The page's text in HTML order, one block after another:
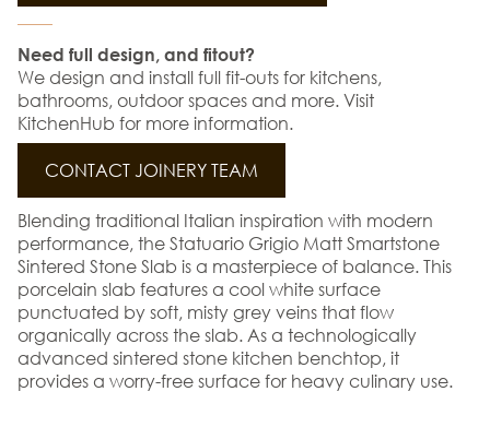
Need full design, and fitout?
We design and install full fit-outs for kitchens,
bathrooms, outdoor spaces and more. Visit
KitchenHub for more information.
CONTACT JOINERY TEAM
Blending traditional Italian inspiration with modern
performance, the Statuario Grigio Matt Smartstone
Sintered Stone Slab is a masterpiece of balance. This
porcelain slab features a cool white surface
punctuated by soft, misty grey veins that flow
organically across the slab. As a technologically
advanced sintered stone kitchen benchtop, it
provides a worry-free surface for heavy culinary use.